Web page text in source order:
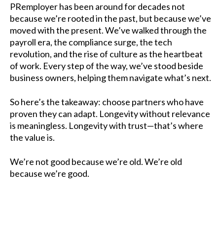
PRemployer has been around for decades not
because we’re rooted in the past, but because we’ve
moved with the present. We’ve walked through the
payroll era, the compliance surge, the tech
revolution, and the rise of culture as the heartbeat
of work. Every step of the way, we’ve stood beside
business owners, helping them navigate what’s next.
So here’s the takeaway: choose partners who have
proven they can adapt. Longevity without relevance
is meaningless. Longevity with trust—that’s where
the value is.
We’re not good because we’re old. We’re old
because we’re good.